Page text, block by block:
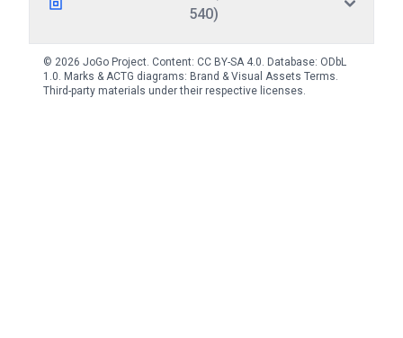
540)
© 2026 JoGo Project. Content: CC BY-SA 4.0. Database: ODbL
1.0. Marks & ACTG diagrams: Brand & Visual Assets Terms.
Third-party materials under their respective licenses.